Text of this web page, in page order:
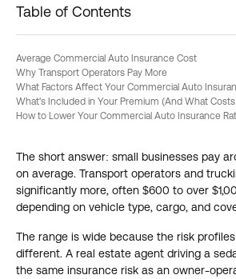
Table of Contents
Average Commercial Auto Insurance Cost
Why Transport Operators Pay More
What Factors Affect Your Commercial Auto
What's Included in Your Premium (And What
How to Lower Your Commercial Auto Insurance
The short answer: small businesses pay
on average. Transport operators and
significantly more, often $600 to over
depending on vehicle type, cargo, and
The range is wide because the risk
different. A real estate agent driving a
the same insurance risk as an owner-